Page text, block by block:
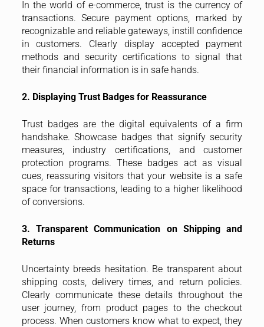
In the world of e-commerce, trust is the currency of
transactions. Secure payment options, marked by
recognizable and reliable gateways, instill confidence
in customers. Clearly display accepted payment
methods and security certifications to signal that
their financial information is in safe hands.
2. Displaying Trust Badges for Reassurance
Trust badges are the digital equivalents of a firm
handshake. Showcase badges that signify security
measures, industry certifications, and customer
protection programs. These badges act as visual
cues, reassuring visitors that your website is a safe
space for transactions, leading to a higher likelihood
of conversions.
3. Transparent Communication on Shipping and
Returns
Uncertainty breeds hesitation. Be transparent about
shipping costs, delivery times, and return policies.
Clearly communicate these details throughout the
user journey, from product pages to the checkout
process. When customers know what to expect, they